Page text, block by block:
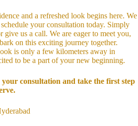
and a refreshed look begins here. We
your consultation today. Simply
us a call. We are eager to meet you,
on this exciting journey together.
is only a few kilometers away in
to be a part of your new beginning.
consultation and take the first step